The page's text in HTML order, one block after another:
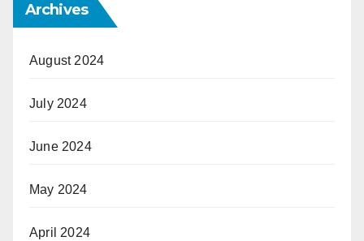
Archives
August 2024
July 2024
June 2024
May 2024
April 2024